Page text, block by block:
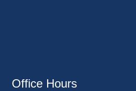
Office Hours